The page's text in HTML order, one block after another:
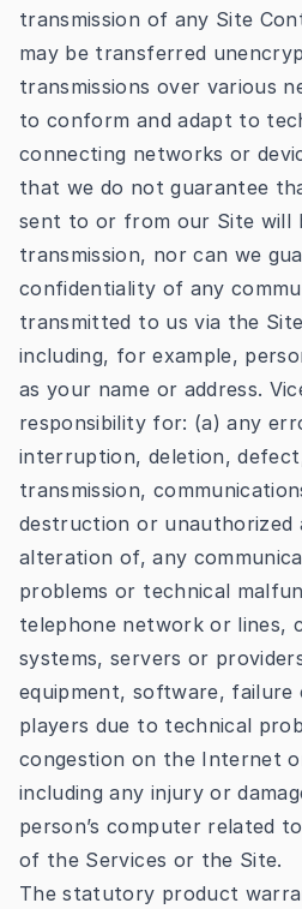
transmission of any Site
may be transferred
transmissions over various
to conform and adapt to
connecting networks or
that we do not guarantee
sent to or from our Site will
transmission, nor can we
confidentiality of any
transmitted to us via the
including, for example,
as your name or address.
responsibility for: (a) any
interruption, deletion,
transmission,
destruction or unauthorized
alteration of, any
problems or technical
telephone network or lines,
systems, servers or
equipment, software, failure
players due to technical
congestion on the Internet
including any injury or
person’s computer related
of the Services or the Site.
The statutory product